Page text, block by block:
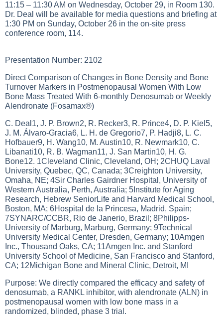
11:15 – 11:30 AM on Wednesday, October 29, in Room 130.
Dr. Deal will be available for media questions and briefing at
1:30 PM on Sunday, October 26 in the on-site press
conference room, 114.
Presentation Number: 2102
Direct Comparison of Changes in Bone Density and Bone
Turnover Markers in Postmenopausal Women With Low
Bone Mass Treated With 6-monthly Denosumab or Weekly
Alendronate (Fosamax®)
C. Deal1, J. P. Brown2, R. Recker3, R. Prince4, D. P. Kiel5,
J. M. Álvaro-Gracia6, L. H. de Gregorio7, P. Hadji8, L. C.
Hofbauer9, H. Wang10, M. Austin10, R. Newmark10, C.
Libanati10, R. B. Wagman11, J. San Martin10, H. G.
Bone12. 1Cleveland Clinic, Cleveland, OH; 2CHUQ Laval
University, Quebec, QC, Canada; 3Creighton University,
Omaha, NE; 4Sir Charles Gairdner Hospital, University of
Western Australia, Perth, Australia; 5Institute for Aging
Research, Hebrew SeniorLife and Harvard Medical School,
Boston, MA; 6Hospital de la Princesa, Madrid, Spain;
7SYNARC/CCBR, Rio de Janerio, Brazil; 8Philipps-
University of Marburg, Marburg, Germany; 9Technical
University Medical Center, Dresden, Germany; 10Amgen
Inc., Thousand Oaks, CA; 11Amgen Inc. and Stanford
University School of Medicine, San Francisco and Stanford,
CA; 12Michigan Bone and Mineral Clinic, Detroit, MI
Purpose: We directly compared the efficacy and safety of
denosumab, a RANKL inhibitor, with alendronate (ALN) in
postmenopausal women with low bone mass in a
randomized, blinded, phase 3 trial.